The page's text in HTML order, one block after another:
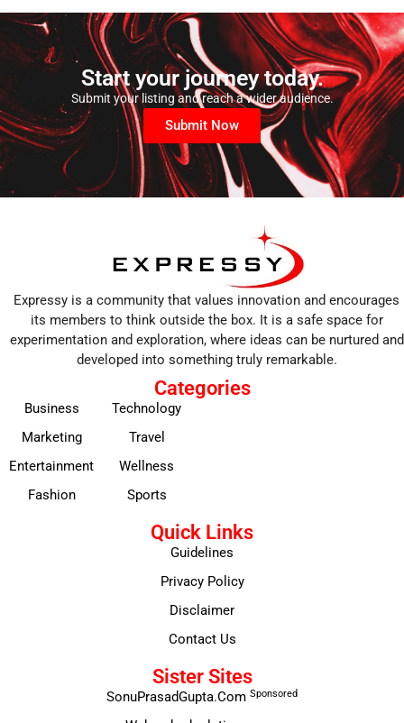
Start your journey today.
Submit your listing and reach a wider audience.
Submit Now
Expressy is a community that values innovation and encourages
its members to think outside the box. It is a safe space for
experimentation and exploration, where ideas can be nurtured and
developed into something truly remarkable.
Categories
Business
Marketing
Entertainment
Fashion
Technology
Travel
Wellness
Sports
Quick Links
Guidelines
Privacy Policy
Disclaimer
Contact Us
Sister Sites
SonuPrasadGupta.Com Sponsored